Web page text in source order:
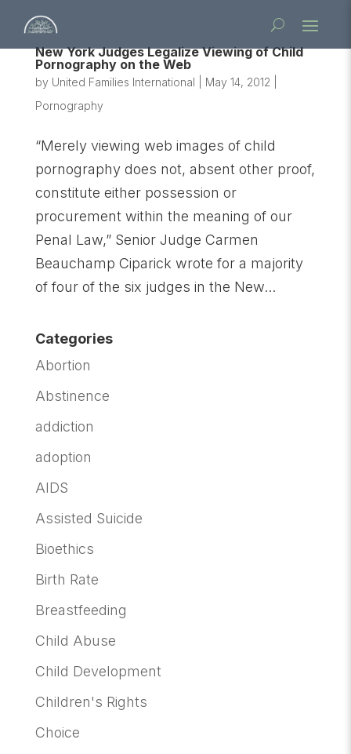
New York Judges Legalize Viewing of Child
Pornography on the Web
by United Families International May 14, 2012
Pornography
“Merely viewing web images of child
pornography does not, absent other proof,
constitute either possession or
procurement within the meaning of our
Penal Law,” Senior Judge Carmen
Beauchamp Ciparick wrote for a majority
of four of the six judges in the New...
Categories
Abortion
Abstinence
addiction
adoption
AIDS
Assisted Suicide
Bioethics
Birth Rate
Breastfeeding
Child Abuse
Child Development
Children's Rights
Choice